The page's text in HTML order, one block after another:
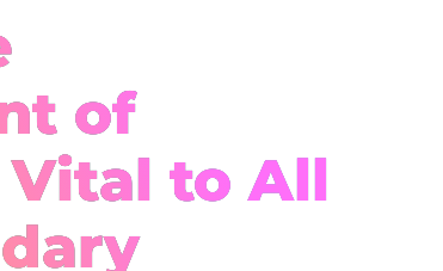
of
to All